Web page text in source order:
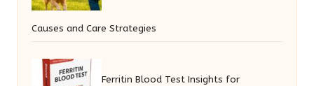
Causes and Care Strategies
Ferritin Blood Test Insights for